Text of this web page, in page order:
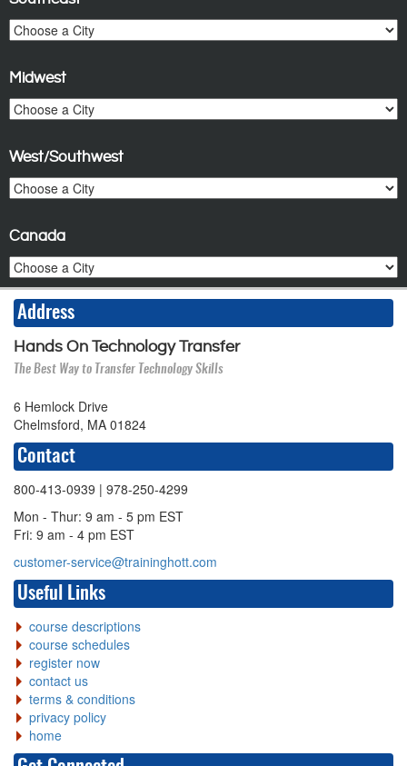
Midwest
West/Southwest
Canada
Address
Hands On Technology Transfer
The Best Way to Transfer Technology Skills
6 Hemlock Drive
Chelmsford, MA 01824
Contact
800-413-0939 | 978-250-4299
Mon - Thur: 9 am - 5 pm EST
Fri: 9 am - 4 pm EST
customer-service@traininghott.com
Useful Links
course descriptions
course schedules
register now
contact us
terms & conditions
privacy policy
home